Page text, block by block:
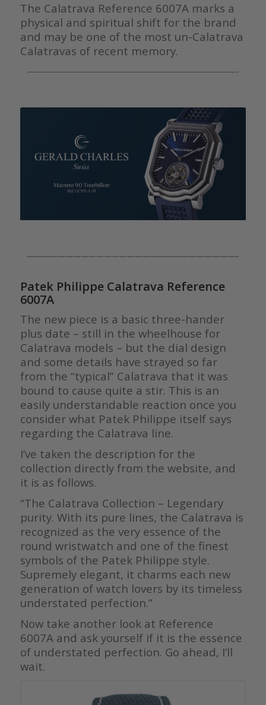
The Calatrava Reference 6007A marks a
physical and spiritual shift for the brand
and may be one of the most un-Calatrava
Calatravas of recent memory.
———————————————————————————–
———————————————————————————–
Patek Philippe Calatrava Reference
6007A
The new piece is a basic three-hander
plus date – still in the wheelhouse for
Calatrava models – but the dial design
and some details have strayed so far
from the “typical” Calatrava that it was
bound to cause quite a stir. This is an
easily understandable reaction once you
consider what Patek Philippe itself says
regarding the Calatrava line.
I’ve taken the description for the
collection directly from the website, and
it is as follows.
“The Calatrava Collection – Legendary
purity. With its pure lines, the Calatrava is
recognized as the very essence of the
round wristwatch and one of the finest
symbols of the Patek Philippe style.
Supremely elegant, it charms each new
generation of watch lovers by its timeless
understated perfection.”
Now take another look at Reference
6007A and ask yourself if it is the essence
of understated perfection. Go ahead, I’ll
wait.